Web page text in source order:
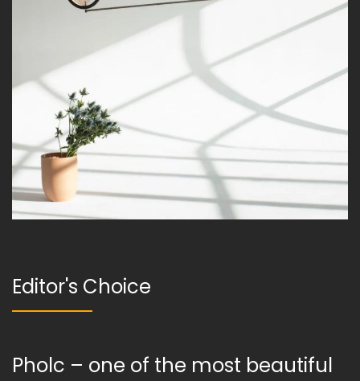
Editor's Choice
Pholc – one of the most beautiful